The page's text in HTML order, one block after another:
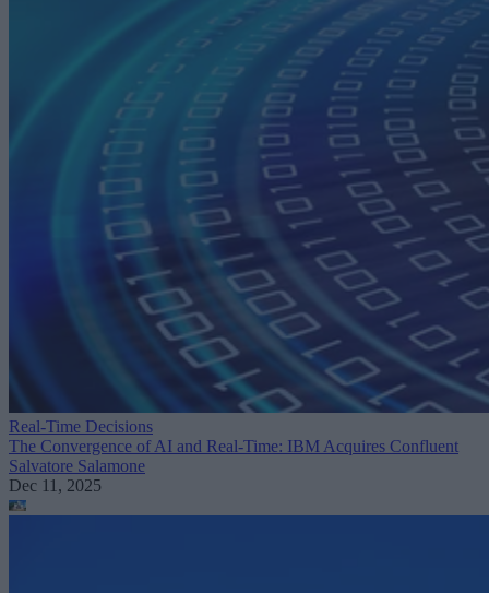
Real-Time Decisions
The Convergence of AI and Real-Time: IBM Acquires Confluent
Salvatore Salamone
Dec 11, 2025